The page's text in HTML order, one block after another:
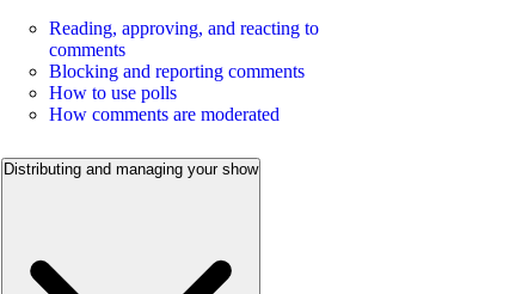
Reading, approving, and reacting to
comments
Blocking and reporting comments
How to use polls
How comments are moderated
Distributing and managing your show